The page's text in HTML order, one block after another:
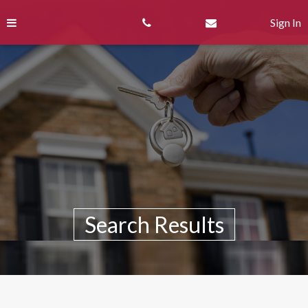
to
to
Results
Sign In
Search Results